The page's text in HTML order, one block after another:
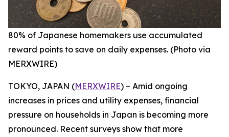
80% of Japanese homemakers use accumulated
reward points to save on daily expenses. (Photo via
MERXWIRE)
TOKYO, JAPAN (MERXWIRE) – Amid ongoing
increases in prices and utility expenses, financial
pressure on households in Japan is becoming more
pronounced. Recent surveys show that more